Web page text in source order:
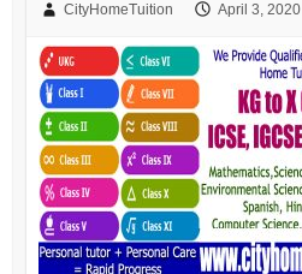
CityHomeTuition April 3, 2020